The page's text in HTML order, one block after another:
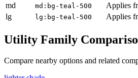
md
md:bg-teal-500 Applies
lg
lg:bg-teal-500 Applies
Utility Family
Compare nearby options and related